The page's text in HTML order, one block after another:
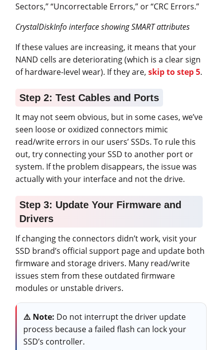
Sectors,” “Uncorrectable Errors,” or “CRC Errors.”
CrystalDiskInfo interface showing SMART attributes
If these values are increasing, it means that your
NAND cells are deteriorating (which is a clear sign
of hardware-level wear). If they are, skip to step 5.
Step 2: Test Cables and Ports
It may not seem obvious, but in some cases, we’ve
seen loose or oxidized connectors mimic
read/write errors in our users’ SSDs. To rule this
out, try connecting your SSD to another port or
system. If the problem disappears, the issue was
actually with your interface and not the drive.
Step 3: Update Your Firmware and
Drivers
If changing the connectors didn’t work, visit your
SSD brand’s official support page and update both
firmware and storage drivers. Many read/write
issues stem from these outdated firmware
modules or unstable drivers.
⚠️ Note: Do not interrupt the driver update
process because a failed flash can lock your
SSD’s controller.